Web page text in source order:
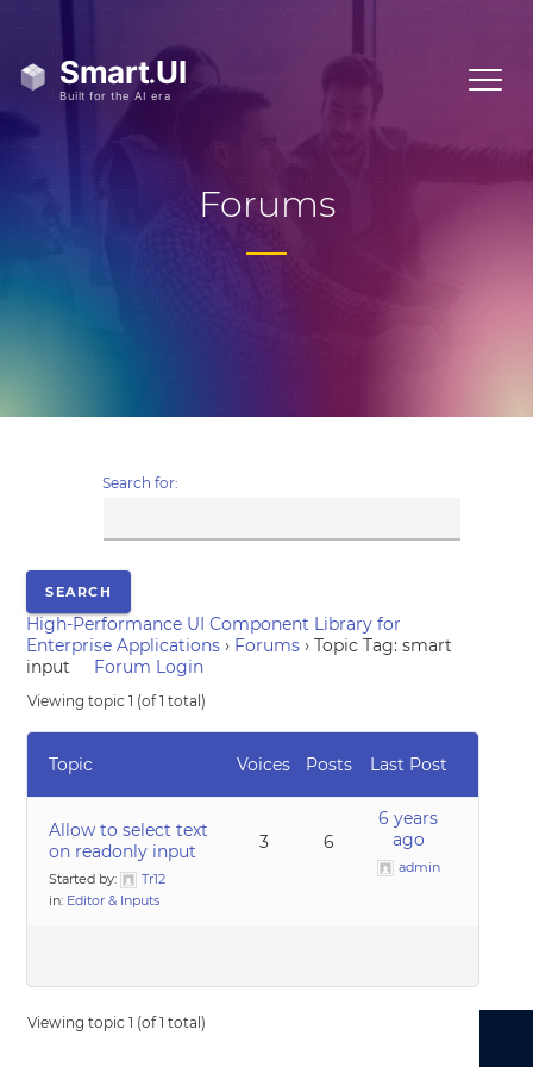
Forums
Search for:
High-Performance UI Component Library for
Enterprise Applications › Forums › Topic Tag: smart
input
Forum Login
Viewing topic 1 (of 1 total)
Topic Voices Posts Last Post
Allow to select text
on readonly input
Started by:
Tr12
in: Editor & Inputs
3 6
6 years
ago
admin
Viewing topic 1 (of 1 total)